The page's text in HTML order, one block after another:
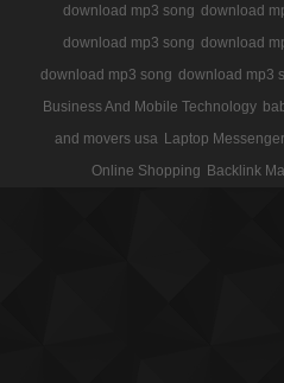
download mp3 song download
download mp3 song download
download mp3 song download mp3
Business And Mobile Technology
and movers usa Laptop
Online Shopping Backlink